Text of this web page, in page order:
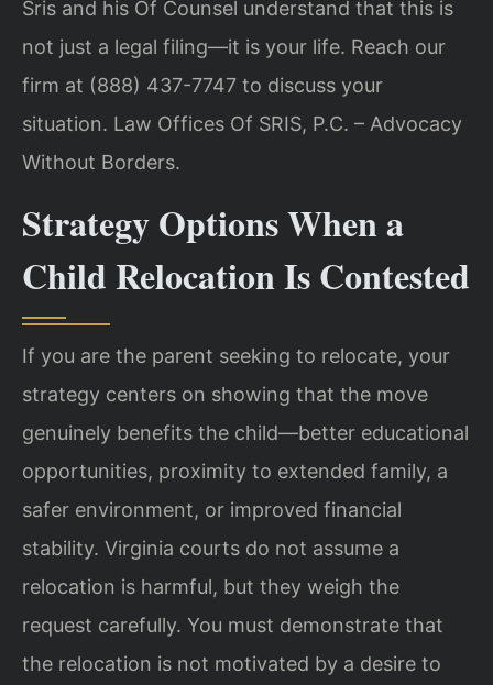
Sris and his Of Counsel understand that this is
not just a legal filing—it is your life. Reach our
firm at (888) 437-7747 to discuss your
situation. Law Offices Of SRIS, P.C. – Advocacy
Without Borders.
Strategy Options When a
Child Relocation Is Contested
If you are the parent seeking to relocate, your
strategy centers on showing that the move
genuinely benefits the child—better educational
opportunities, proximity to extended family, a
safer environment, or improved financial
stability. Virginia courts do not assume a
relocation is harmful, but they weigh the
request carefully. You must demonstrate that
the relocation is not motivated by a desire to